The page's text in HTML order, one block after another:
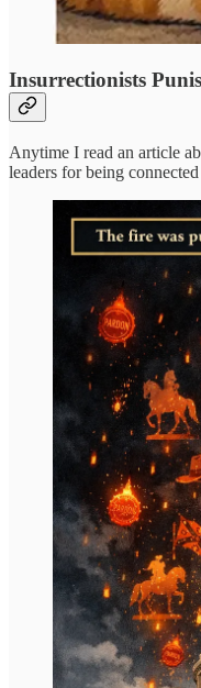
Insurrectionists
Anytime I read an article
leaders for being